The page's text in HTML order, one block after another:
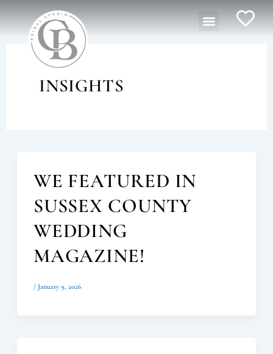
content
Menu
INSIGHTS
WE FEATURED IN
SUSSEX COUNTY
WEDDING
MAGAZINE!
/ January 9, 2026